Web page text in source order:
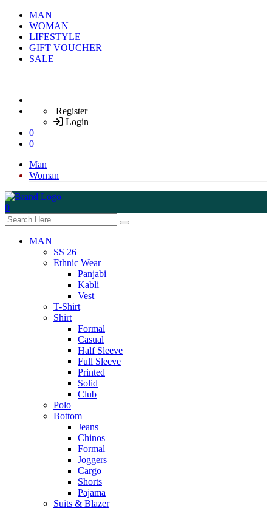
MAN
WOMAN
LIFESTYLE
GIFT VOUCHER
SALE
Register
Login
0
0
Man
Woman
0
MAN
SS 26
Ethnic Wear
Panjabi
Kabli
Vest
T-Shirt
Shirt
Formal
Casual
Half Sleeve
Full Sleeve
Printed
Solid
Club
Polo
Bottom
Jeans
Chinos
Formal
Joggers
Cargo
Shorts
Pajama
Suits & Blazer